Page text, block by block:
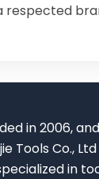
respected
in 2006,
Tools Co., Ltd
in